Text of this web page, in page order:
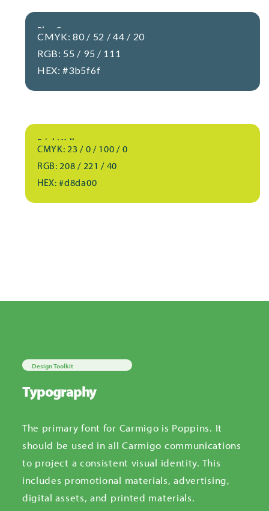
Blue-Gray
CMYK: 80 / 52 / 44 / 20
RGB: 55 / 95 / 111
HEX: #3b5f6f
Bright Yellow
CMYK: 23 / 0 / 100 / 0
RGB: 208 / 221 / 40
HEX: #d8da00
Design Toolkit
Typography
The primary font for Carmigo is Poppins. It
should be used in all Carmigo communications
to project a consistent visual identity. This
includes promotional materials, advertising,
digital assets, and printed materials.